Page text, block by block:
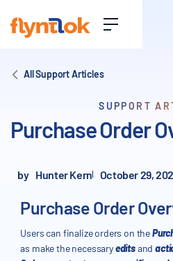
All Support Articles
SUPPORT
Purchase Order
by Hunter Kern October 29,
Purchase Order
Users can finalize orders on the
as make the necessaryeditsand